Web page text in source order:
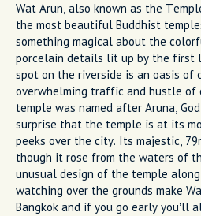
Wat Arun, also known as the
the most beautiful Buddhist
something magical about the
porcelain details lit up by the first
spot on the riverside is an oasis of
overwhelming traffic and hustle of
temple was named after Aruna,
surprise that the temple is at its
peeks over the city. Its majestic,
though it rose from the waters of
unusual design of the temple
watching over the grounds make
Bangkok and if you go early you’ll